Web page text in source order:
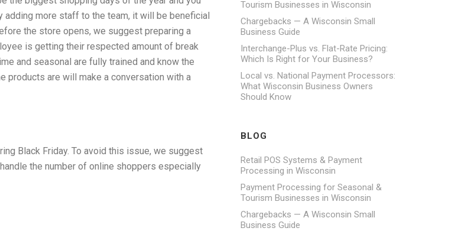
adding more staff to the team, it will be beneficial
the store opens, we suggest preparing a
is getting their respected amount of break
and seasonal are fully trained and know the
products are will make a conversation with a
Black Friday. To avoid this issue, we suggest
the number of online shoppers especially
Tourism Businesses in Wisconsin
Chargebacks — A Wisconsin Small
Business Guide
Interchange-Plus vs. Flat-Rate Pricing:
Which Is Right for Your Business?
Local vs. National Payment Processors:
What Wisconsin Business Owners
Should Know
BLOG
Retail POS Systems & Payment
Processing in Wisconsin
Payment Processing for Seasonal &
Tourism Businesses in Wisconsin
Chargebacks — A Wisconsin Small
Business Guide